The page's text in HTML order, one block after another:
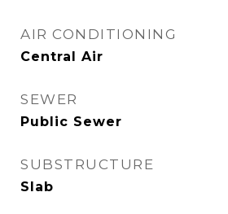
AIR CONDITIONING
Central Air
SEWER
Public Sewer
SUBSTRUCTURE
Slab